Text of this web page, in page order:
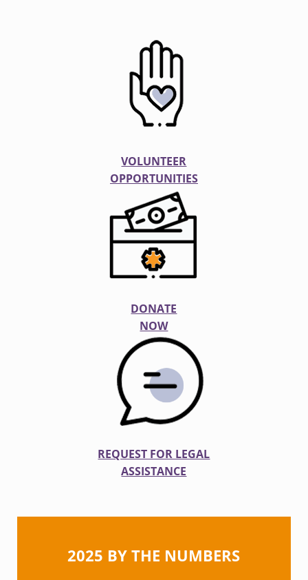
VOLUNTEER
OPPORTUNITIES
DONATE
NOW
REQUEST FOR LEGAL
ASSISTANCE
2025 BY THE NUMBERS